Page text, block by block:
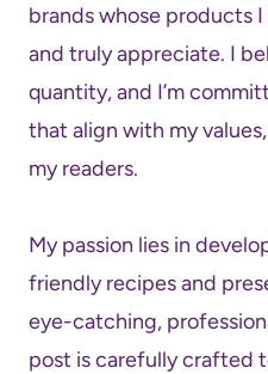
brands whose products
and truly appreciate. I
quantity, and I’m
that align with my
my readers.
My passion lies in
friendly recipes and
eye-catching,
post is carefully crafted